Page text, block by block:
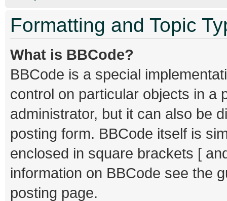
Formatting and Topic
What is BBCode?
BBCode is a special
control on particular objects in a
administrator, but it can also be
posting form. BBCode itself is
enclosed in square brackets [
information on BBCode see the
posting page.